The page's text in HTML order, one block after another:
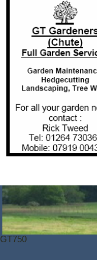
GT750